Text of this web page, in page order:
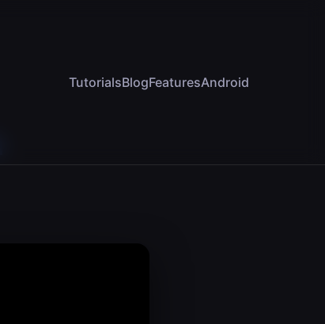
TutorialsBlogFeaturesAndroid